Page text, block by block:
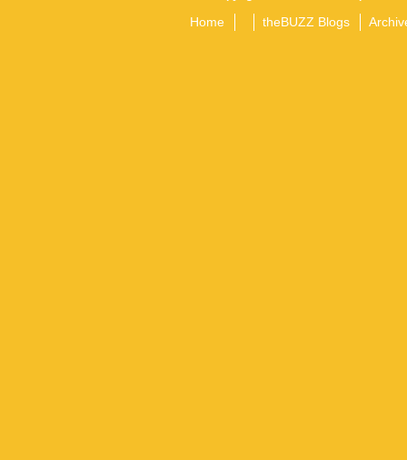
Home theBUZZ Blogs